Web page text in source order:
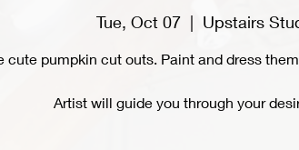
Tue, Oct 07
  |
Upstairs
cute pumpkin cut outs. Paint and dress
Artist will guide you through your